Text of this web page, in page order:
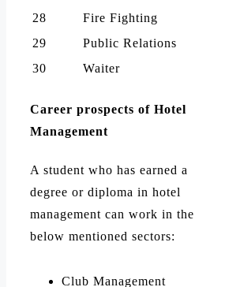
28
Fire Fighting
29
Public Relations
30
Waiter
Career prospects of Hotel
Management
A student who has earned a
degree or diploma in hotel
management can work in the
below mentioned sectors:
Club Management